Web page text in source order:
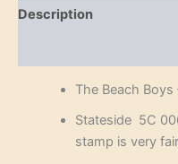
(7")
quantity
Description
The Beach
Stateside 5C
stamp is very